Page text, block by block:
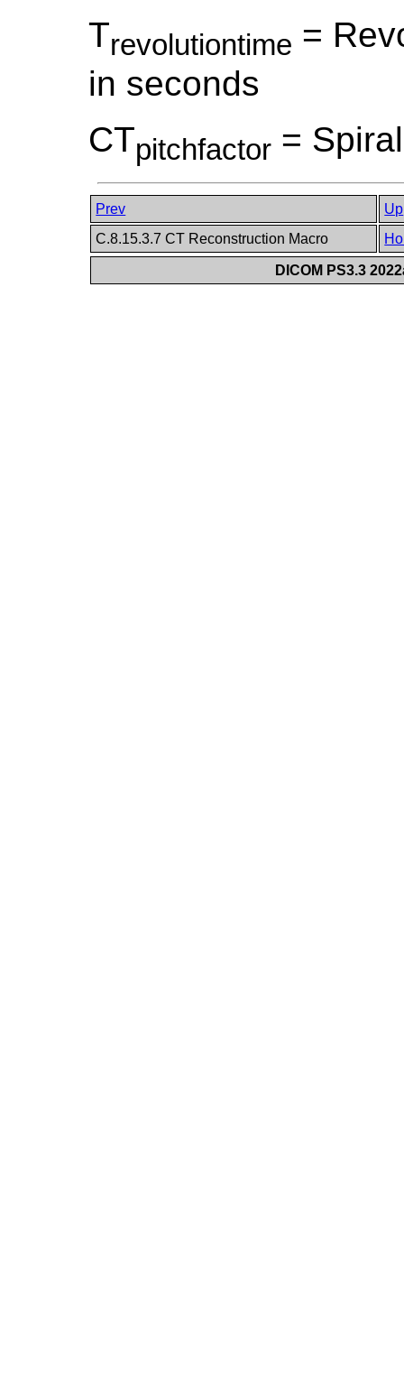
Trevolutiontime =
in seconds
CTpitchfactor =
Prev
Up
C.8.15.3.7 CT Reconstruction Macro
DICOM PS3.3